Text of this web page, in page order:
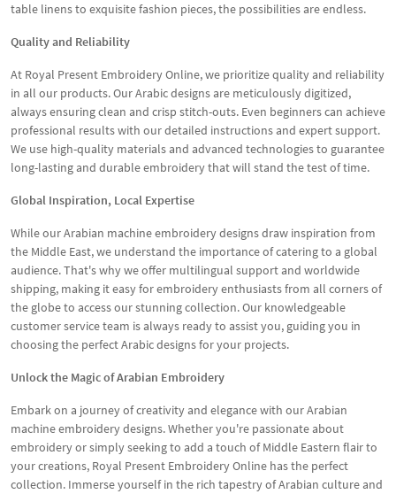
table linens to exquisite fashion pieces, the possibilities are endless.
Quality and Reliability
At Royal Present Embroidery Online, we prioritize quality and reliability
in all our products. Our Arabic designs are meticulously digitized,
always ensuring clean and crisp stitch-outs. Even beginners can achieve
professional results with our detailed instructions and expert support.
We use high-quality materials and advanced technologies to guarantee
long-lasting and durable embroidery that will stand the test of time.
Global Inspiration, Local Expertise
While our Arabian machine embroidery designs draw inspiration from
the Middle East, we understand the importance of catering to a global
audience. That's why we offer multilingual support and worldwide
shipping, making it easy for embroidery enthusiasts from all corners of
the globe to access our stunning collection. Our knowledgeable
customer service team is always ready to assist you, guiding you in
choosing the perfect Arabic designs for your projects.
Unlock the Magic of Arabian Embroidery
Embark on a journey of creativity and elegance with our Arabian
machine embroidery designs. Whether you're passionate about
embroidery or simply seeking to add a touch of Middle Eastern flair to
your creations, Royal Present Embroidery Online has the perfect
collection. Immerse yourself in the rich tapestry of Arabian culture and